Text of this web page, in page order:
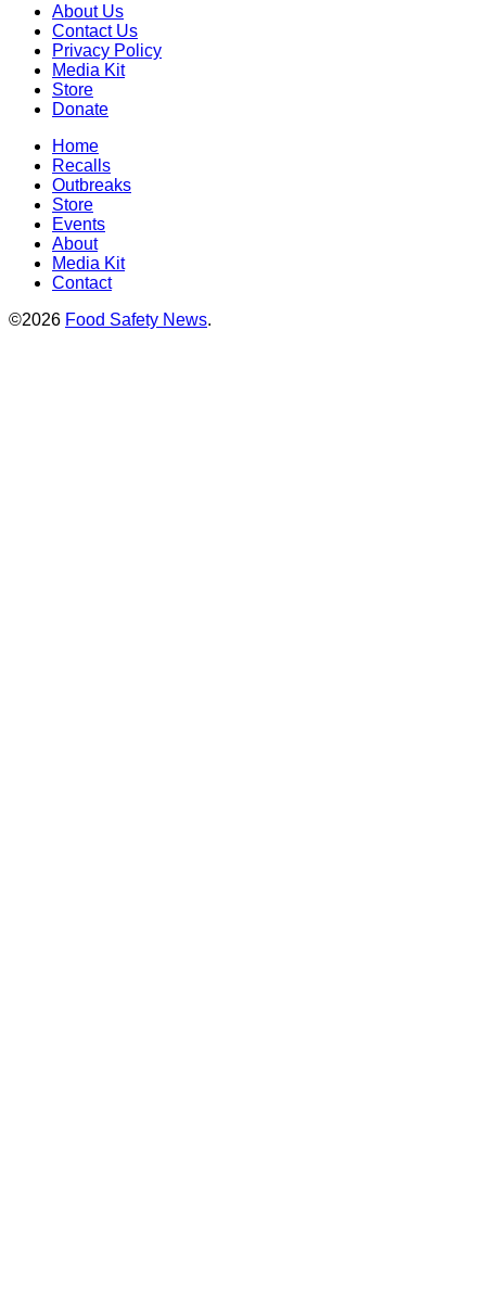
About Us
Contact Us
Privacy Policy
Media Kit
Store
Donate
Home
Recalls
Outbreaks
Store
Events
About
Media Kit
Contact
©2026 Food Safety News.